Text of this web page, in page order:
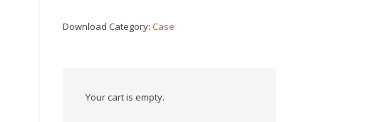
Download Category:Case
Your cart is empty.